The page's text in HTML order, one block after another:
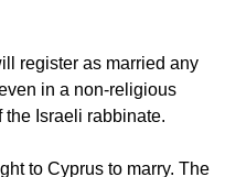
register as married any
in a non-religious
Israeli rabbinate.
to Cyprus to marry. The